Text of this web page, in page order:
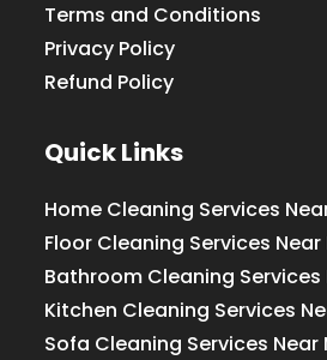
Terms and Conditions
Privacy Policy
Refund Policy
Quick Links
Home Cleaning Services
Floor Cleaning Services Near
Bathroom Cleaning Services
Kitchen Cleaning Services
Sofa Cleaning Services Near